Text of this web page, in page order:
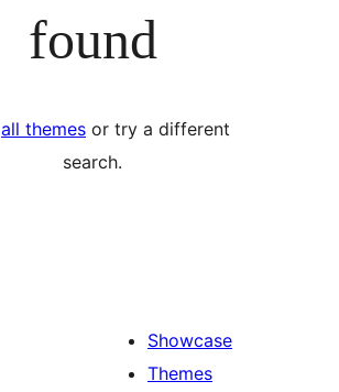
found
all themes or try a different
search.
Showcase
Themes